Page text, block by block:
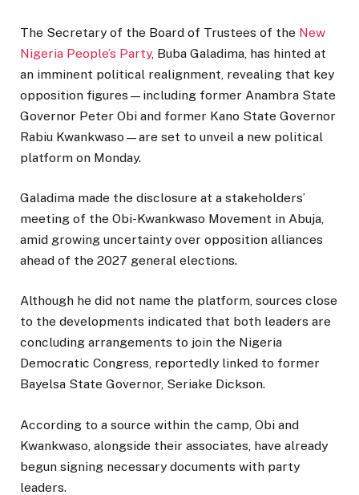
The Secretary of the Board of Trustees of the New
Nigeria People’s Party, Buba Galadima, has hinted at
an imminent political realignment, revealing that key
opposition figures—including former Anambra State
Governor Peter Obi and former Kano State Governor
Rabiu Kwankwaso —are set to unveil a new political
platform on Monday.
Galadima made the disclosure at a stakeholders’
meeting of the Obi-Kwankwaso Movement in Abuja,
amid growing uncertainty over opposition alliances
ahead of the 2027 general elections.
Although he did not name the platform, sources close
to the developments indicated that both leaders are
concluding arrangements to join the Nigeria
Democratic Congress, reportedly linked to former
Bayelsa State Governor, Seriake Dickson.
According to a source within the camp, Obi and
Kwankwaso, alongside their associates, have already
begun signing necessary documents with party
leaders.